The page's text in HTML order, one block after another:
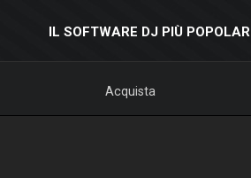
IL SOFTWARE DJ PIÙ
Acquista